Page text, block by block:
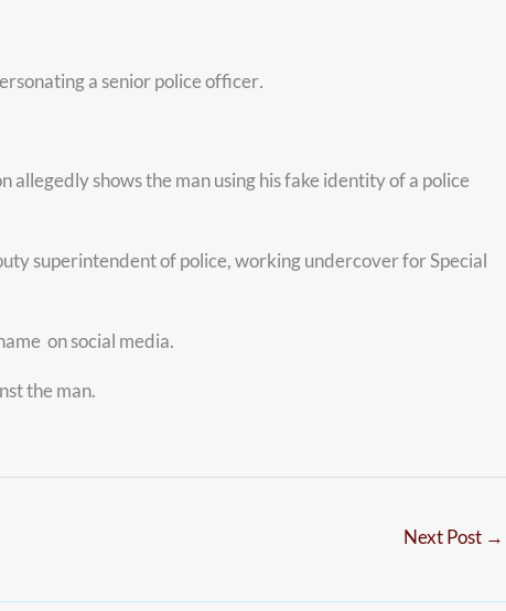
a senior police officer.
shows the man using his fake identity of a police
superintendent of police, working undercover for Special
on social media.
the man.
Next Post →